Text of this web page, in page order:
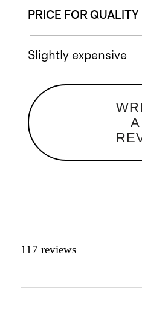
PRICE FOR QUALITY
Slightly expensive
A
117 reviews